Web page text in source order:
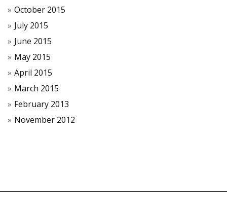
October 2015
July 2015
June 2015
May 2015
April 2015
March 2015
February 2013
November 2012